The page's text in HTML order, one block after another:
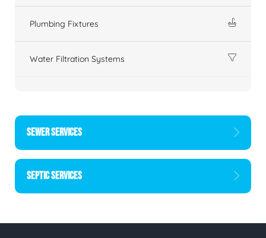
Plumbing Fixtures
Water Filtration Systems
SEWER SERVICES
SEPTIC SERVICES